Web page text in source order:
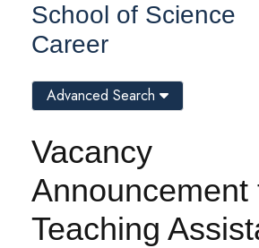
School of Science
Career
Vacancy
Announcement
Teaching
Advanced Search